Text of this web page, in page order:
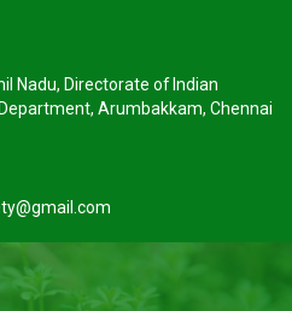
Nadu, Directorate of Indian
Arumbakkam, Chennai